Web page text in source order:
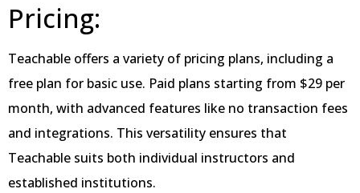
Pricing:
Teachable offers a variety of pricing plans, including a
free plan for basic use. Paid plans starting from $29 per
month, with advanced features like no transaction fees
and integrations. This versatility ensures that
Teachable suits both individual instructors and
established institutions.